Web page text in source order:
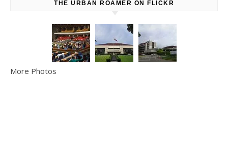
THE URBAN ROAMER ON FLICKR
More Photos